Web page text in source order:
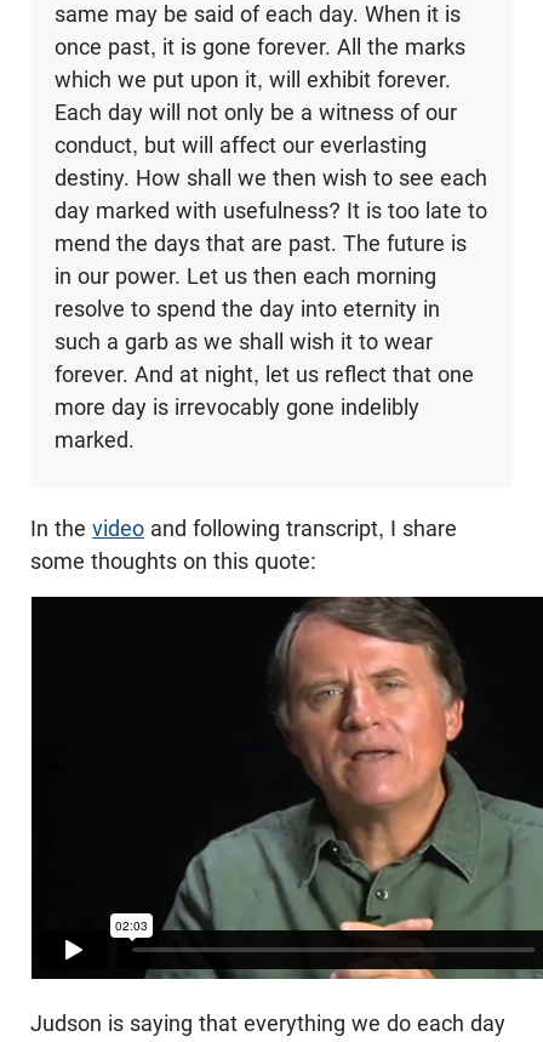
same may be said of each day. When it is
once past, it is gone forever. All the marks
which we put upon it, will exhibit forever.
Each day will not only be a witness of our
conduct, but will affect our everlasting
destiny. How shall we then wish to see each
day marked with usefulness? It is too late to
mend the days that are past. The future is
in our power. Let us then each morning
resolve to spend the day into eternity in
such a garb as we shall wish it to wear
forever. And at night, let us reflect that one
more day is irrevocably gone indelibly
marked.
In the video and following transcript, I share
some thoughts on this quote:
Judson is saying that everything we do each day